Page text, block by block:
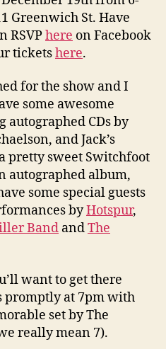
Greenwich St. Have
RSVPhere on Facebook
ticketshere.
for the show and I
some awesome
CDs by
and Jack’s
pretty sweet Switchfoot
autographed album,
some special guests
byHotspur,
Band andThe
want to get there
promptly at 7pm with
set by The
really mean 7).